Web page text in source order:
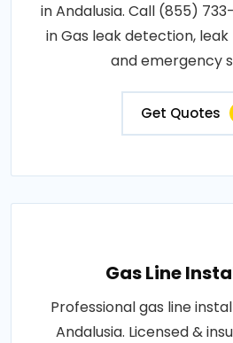
in Andalusia. Call (855)
in Gas leak detection,
and emergency
Get Quotes
Gas Line
Professional gas line
Andalusia. Licensed &